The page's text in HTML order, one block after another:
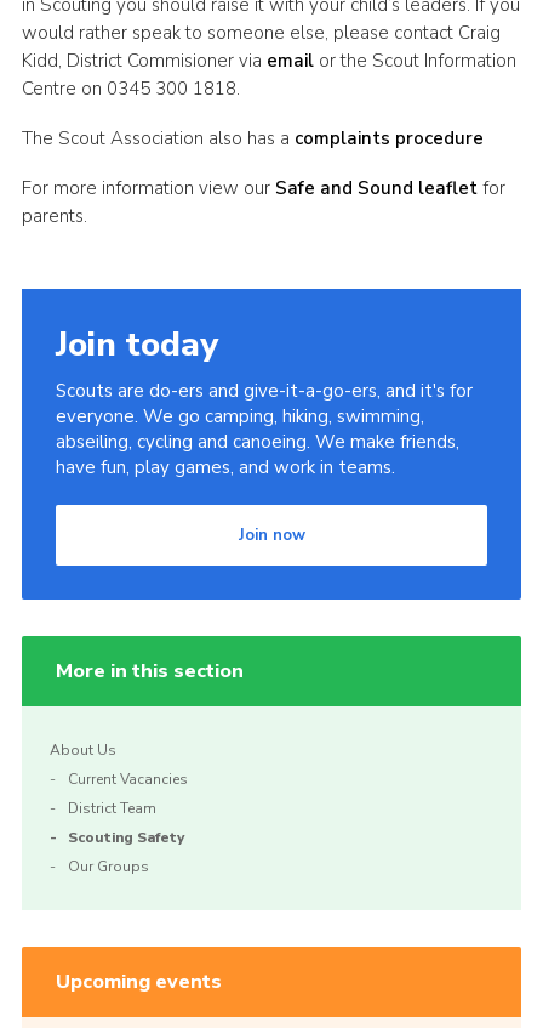
in Scouting you should raise it with your child’s leaders. If you
would rather speak to someone else, please contact Craig
Kidd, District Commisioner via emailor the Scout Information
Centre on 0345 300 1818.
The Scout Association also has a complaints procedure
For more information view our Safe and Sound leafletfor
parents.
Join today
Scouts are do-ers and give-it-a-go-ers, and it's for
everyone. We go camping, hiking, swimming,
abseiling, cycling and canoeing. We make friends,
have fun, play games, and work in teams.
Join now
More in this section
About Us
Current Vacancies
District Team
Scouting Safety
Our Groups
Upcoming events